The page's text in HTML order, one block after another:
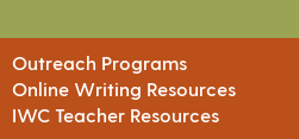
Outreach Programs
Online Writing Resources
IWC Teacher Resources